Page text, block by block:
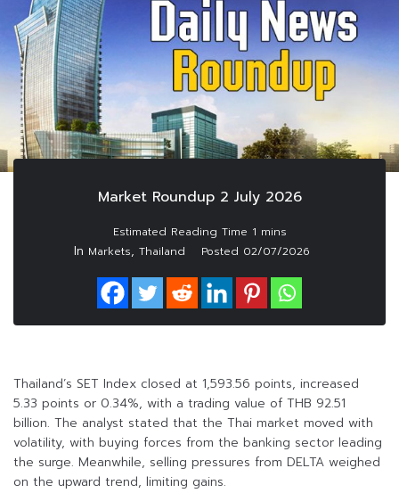
Market Roundup 2 July 2026
In Markets, Thailand Posted 02/07/2026
Thailand’s SET Index closed at 1,593.56 points, increased
5.33 points or 0.34%, with a trading value of THB 92.51
billion. The analyst stated that the Thai market moved with
volatility, with buying forces from the banking sector leading
the surge. Meanwhile, selling pressures from DELTA weighed
on the upward trend, limiting gains.